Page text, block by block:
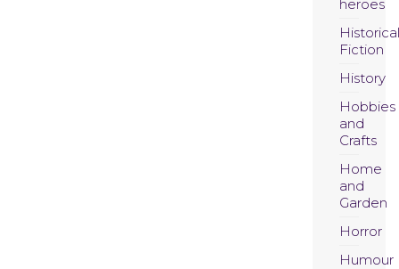
heroes
Historical
Fiction
History
Hobbies
and
Crafts
Home
and
Garden
Horror
Humour